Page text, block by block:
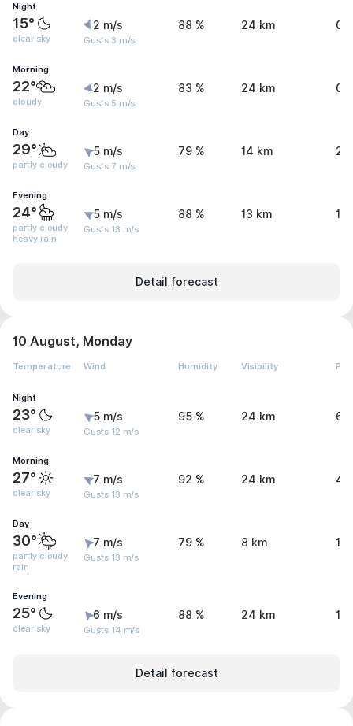
Night
15°
clear sky
2 m/s
Gusts 3 m/s
88 % 24 km 0
Morning
22°
cloudy
2 m/s
Gusts 5 m/s
83 % 24 km 0
Day
29°
partly cloudy
5 m/s
Gusts 7 m/s
79 % 14 km
Evening
24°
partly cloudy,
heavy rain
5 m/s
Gusts 13 m/s
88 % 13 km
Detail forecast
10 August, Monday
Temperature Wind Humidity Visibility
Night
23°
clear sky
5 m/s
Gusts 12 m/s
95 % 24 km
Morning
27°
clear sky
7 m/s
Gusts 13 m/s
92 % 24 km
Day
30°
partly cloudy,
rain
7 m/s
Gusts 13 m/s
79 % 8 km 1.7
Evening
25°
clear sky
6 m/s
Gusts 14 m/s
88 % 24 km 1
Detail forecast